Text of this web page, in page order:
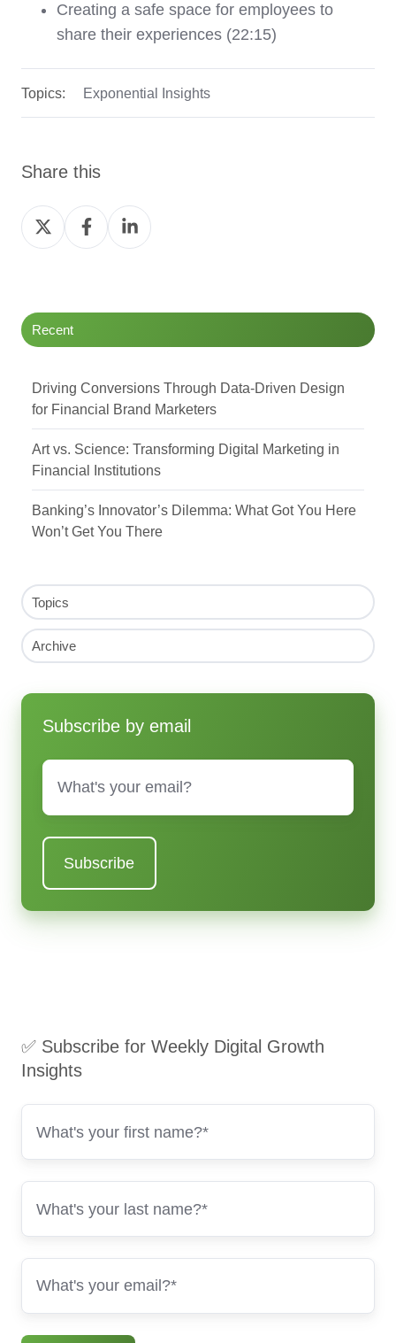
Creating a safe space for employees to
share their experiences (22:15)
Topics: Exponential Insights
Share this
Share
on
Share
on
Share
on
Recent
Driving Conversions Through Data-Driven Design
for Financial Brand Marketers
Art vs. Science: Transforming Digital Marketing in
Financial Institutions
Banking’s Innovator’s Dilemma: What Got You Here
Won’t Get You There
Topics
Archive
Subscribe by email
Email
✅ Subscribe for Weekly Digital Growth
Insights